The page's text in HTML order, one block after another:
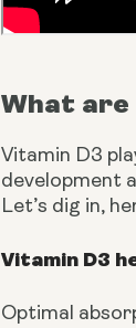
What are
Vitamin D3
development
Let’s dig in,
Vitamin D3
Optimal